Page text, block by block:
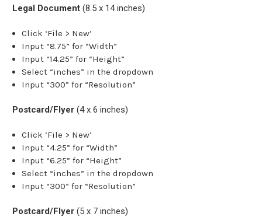
Legal Document (8.5 x 14 inches)
Click ‘File > New’
Input “8.75” for “Width”
Input “14.25” for “Height”
Select “inches” in the dropdown
Input “300” for “Resolution”
Postcard/Flyer (4 x 6 inches)
Click ‘File > New’
Input “4.25” for “Width”
Input “6.25” for “Height”
Select “inches” in the dropdown
Input “300” for “Resolution”
Postcard/Flyer (5 x 7 inches)